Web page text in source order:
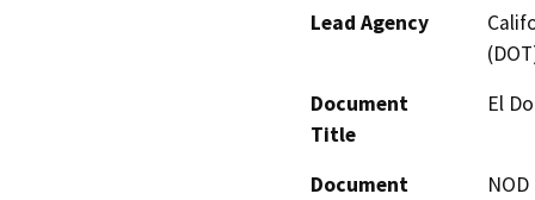
Lead Agency
Document
Title
El
Document